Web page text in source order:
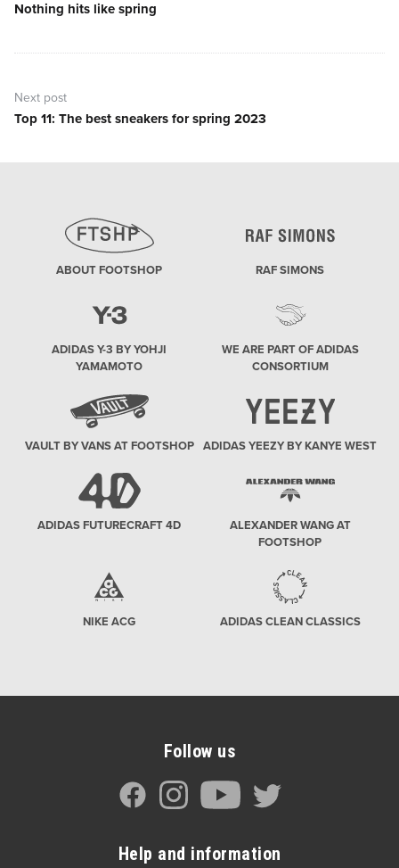
Previous
Nothing hits like spring
Next post
Next
Top 11: The best sneakers for spring 2023
ABOUT FOOTSHOP RAF SIMONS
ADIDAS Y-3 BY YOHJI
YAMAMOTO
WE ARE PART OF ADIDAS
CONSORTIUM
VAULT BY VANS AT FOOTSHOP ADIDAS YEEZY BY KANYE WEST
ADIDAS FUTURECRAFT 4D
ALEXANDER WANG AT
FOOTSHOP
NIKE ACG ADIDAS CLEAN CLASSICS
Follow us
Help and information